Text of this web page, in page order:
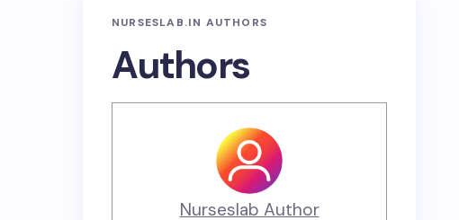
NURSESLAB.IN AUTHORS
Authors
Nurseslab Author